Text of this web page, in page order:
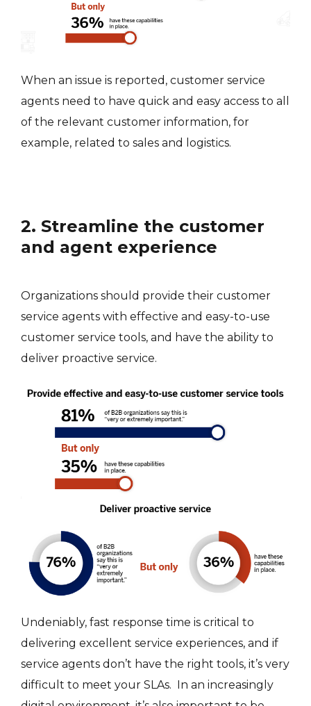
When an issue is reported, customer service
agents need to have quick and easy access to all
of the relevant customer information, for
example, related to sales and logistics.
2. Streamline the customer
and agent experience
Organizations should provide their customer
service agents with effective and easy-to-use
customer service tools, and have the ability to
deliver proactive service.
Undeniably, fast response time is critical to
delivering excellent service experiences, and if
service agents don’t have the right tools, it’s very
difficult to meet your SLAs. In an increasingly